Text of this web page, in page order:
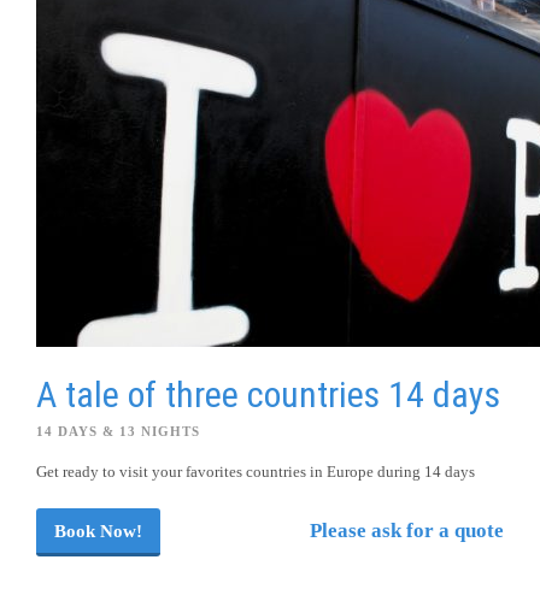
A tale of three countries 14 days
14 DAYS & 13 NIGHTS
Get ready to visit your favorites countries in Europe during 14 days
Book Now! Please ask for a quote